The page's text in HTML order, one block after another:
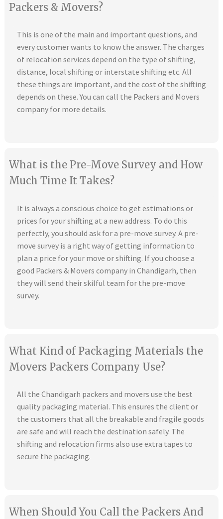
Packers & Movers?
This is one of the main and important questions, and
every customer wants to know the answer. The charges
of relocation services depend on the type of shifting,
distance, local shifting or interstate shifting etc. All
these things are important, and the cost of the shifting
depends on these. You can call the Packers and Movers
company for more details.
What is the Pre-Move Survey and How
Much Time It Takes?
It is always a conscious choice to get estimations or
prices for your shifting at a new address. To do this
perfectly, you should ask for a pre-move survey. A pre-
move survey is a right way of getting information to
plan a price for your move or shifting. If you choose a
good Packers & Movers company in Chandigarh, then
they will send their skilful team for the pre-move
survey.
What Kind of Packaging Materials the
Movers Packers Company Use?
All the Chandigarh packers and movers use the best
quality packaging material. This ensures the client or
the customers that all the breakable and fragile goods
are safe and will reach the destination safely. The
shifting and relocation firms also use extra tapes to
secure the packaging.
When Should You Call the Packers And